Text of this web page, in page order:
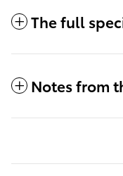
The full
Notes from